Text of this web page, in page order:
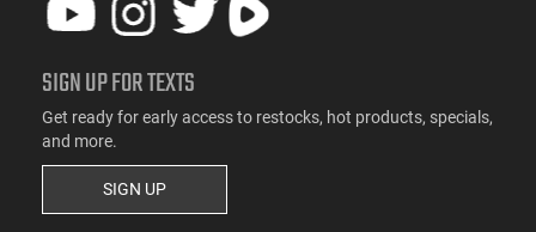
SIGN UP FOR TEXTS
Get ready for early access to restocks, hot products, specials,
and more.
SIGN UP